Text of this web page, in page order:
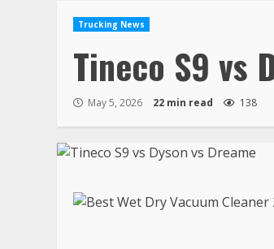
Trucking News
Tineco S9 vs
May 5, 2026 22 min read 138